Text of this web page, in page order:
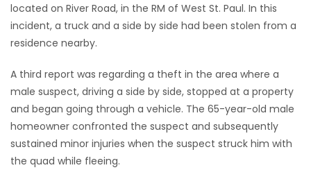
LATEST
MAHJONG
MATCH-
located on River Road, in the RM of West St. Paul. In this
incident, a truck and a side by side had been stolen from a
residence nearby.
A third report was regarding a theft in the area where a
male suspect, driving a side by side, stopped at a property
and began going through a vehicle. The 65-year-old male
homeowner confronted the suspect and subsequently
sustained minor injuries when the suspect struck him with
the quad while fleeing.